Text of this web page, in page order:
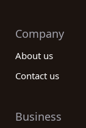
Company
About us
Contact us
Business